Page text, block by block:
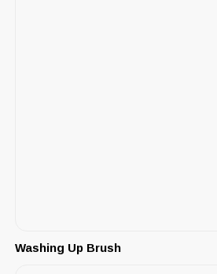
Washing Up Brush